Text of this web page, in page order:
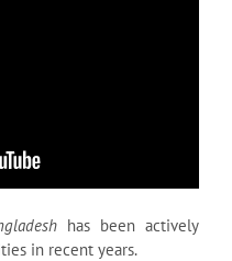
has been actively
in recent years.